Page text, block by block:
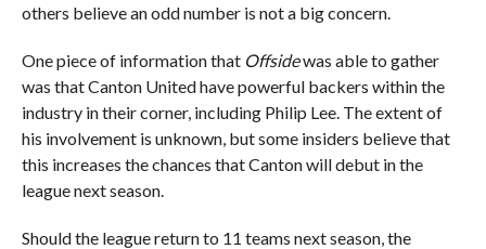
others believe an odd number is not a big concern.
One piece of information that Offsidewas able to gather
was that Canton United have powerful backers within the
industry in their corner, including Philip Lee. The extent of
his involvement is unknown, but some insiders believe that
this increases the chances that Canton will debut in the
league next season.
Should the league return to 11 teams next season, the